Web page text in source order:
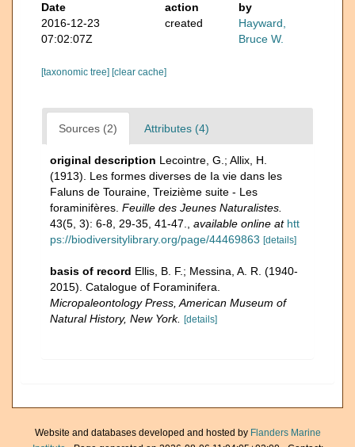
Date
action
by
2016-12-23
07:02:07Z
created
Hayward,
Bruce W.
[taxonomic tree] [clear cache]
Sources (2) Attributes (4)
original description Lecointre, G.; Allix, H.
(1913). Les formes diverses de Ia vie dans les
Faluns de Touraine, Treizième suite - Les
foraminifères. Feuille des Jeunes Naturalistes.
43(5, 3): 6-8, 29-35, 41-47.
available online at htt
ps://biodiversitylibrary.org/page/44469863 [details]
basis of record Ellis, B. F.; Messina, A. R. (1940-
2015). Catalogue of Foraminifera.
Micropaleontology Press, American Museum of
Natural History, New York.
[details]
Website and databases developed and hosted by Flanders Marine